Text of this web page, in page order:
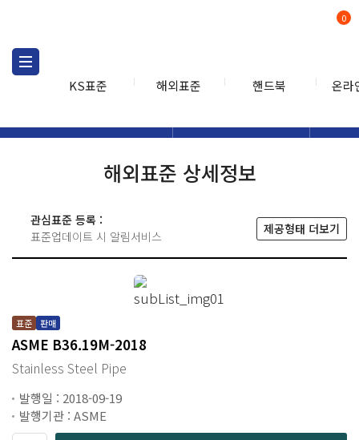
KS표준 해외표준 핸드북 온라
0
해외표준 상세정보
관심표준 등록 :
표준업데이트 시 알림서비스
제공형태 더보기
표준 판매
ASME B36.19M-2018
Stainless Steel Pipe
발행일 : 2018-09-19
발행기관 : ASME